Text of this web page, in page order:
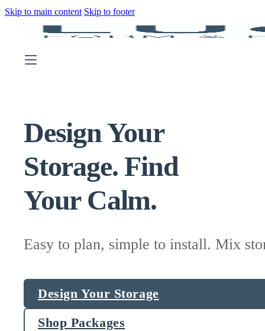
Skip to main content Skip to footer
Design Your
Storage. Find
Your Calm.
Easy to plan, simple to install. Mix
Design Your Storage
Shop Packages